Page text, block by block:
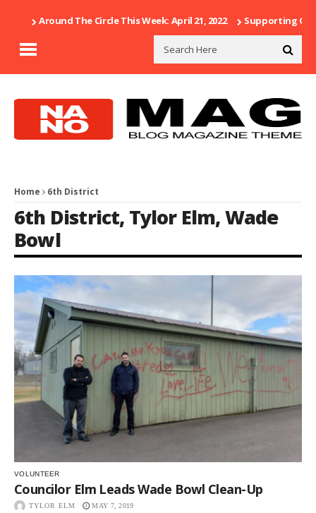
Around The Circle This Week: April 21, 2022 Supporting Our
Home 6th District
6th District, Tylor Elm,Wade
Bowl
VOLUNTEER
Councilor Elm Leads Wade Bowl Clean-Up
TYLOR ELM MAY 7, 2019